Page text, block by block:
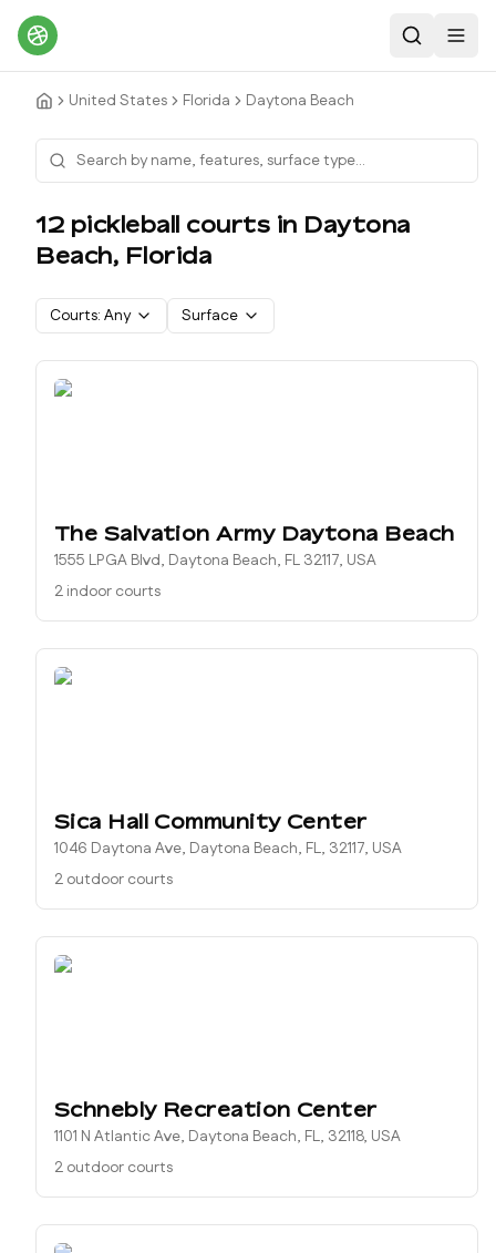
Search
United States Florida Daytona Beach
12 pickleball courts in Daytona
Beach, Florida
Courts: Any Surface
The Salvation Army Daytona Beach
1555 LPGA Blvd, Daytona Beach, FL 32117, USA
2 indoor courts
Sica Hall Community Center
1046 Daytona Ave, Daytona Beach, FL, 32117, USA
2 outdoor courts
Schnebly Recreation Center
1101 N Atlantic Ave, Daytona Beach, FL, 32118, USA
2 outdoor courts